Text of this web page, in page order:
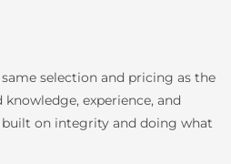
selection and pricing as the
experience, and
built on integrity and doing what